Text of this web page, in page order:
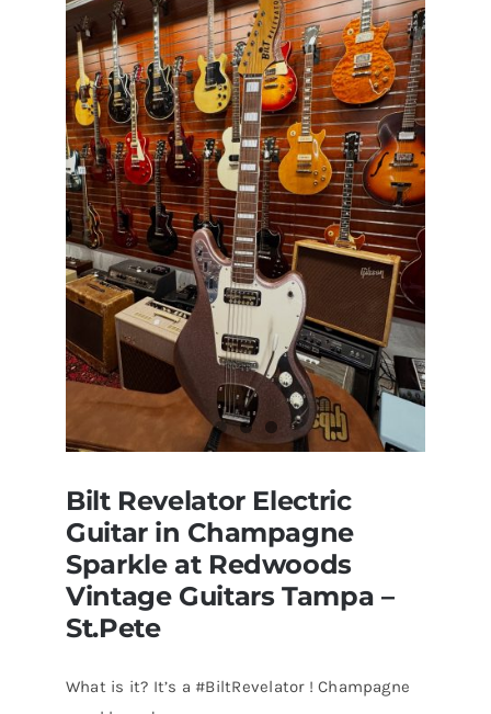
Bilt Revelator Electric Guitar in
Bilt Revelator Electric
Guitar in Champagne
Sparkle at Redwoods
Vintage Guitars Tampa –
St.Pete
What is it? It’s a #BiltRevelator ! Champagne